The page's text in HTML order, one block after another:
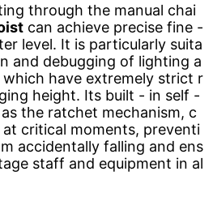
through the manual chai
can achieve precise fine -
level. It is particularly suita
and debugging of lighting a
have extremely strict r
height. Its built - in self -
the ratchet mechanism, c
at critical moments, preventi
accidentally falling and ens
staff and equipment in al